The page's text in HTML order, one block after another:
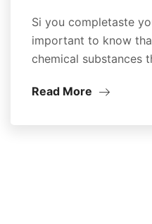
Si you completaste
important to know
chemical substances
Read More